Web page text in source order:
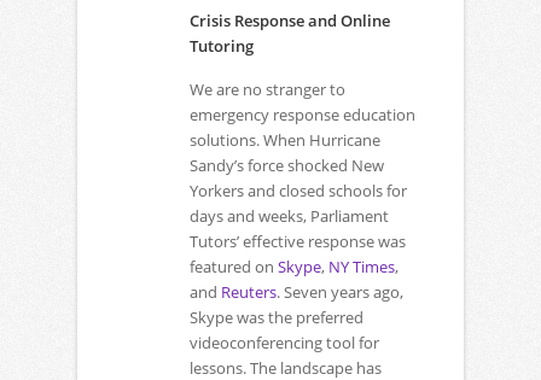
Crisis Response and Online
Tutoring
We are no stranger to
emergency response education
solutions. When Hurricane
Sandy’s force shocked New
Yorkers and closed schools for
days and weeks, Parliament
Tutors’ effective response was
featured on Skype, NY Times,
and Reuters. Seven years ago,
Skype was the preferred
videoconferencing tool for
lessons. The landscape has